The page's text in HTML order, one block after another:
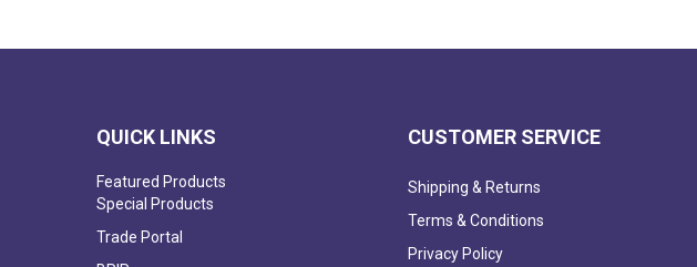
QUICK LINKS
Featured Products
Special Products
Trade Portal
CUSTOMER SERVICE
Shipping & Returns
Terms & Conditions
Privacy Policy